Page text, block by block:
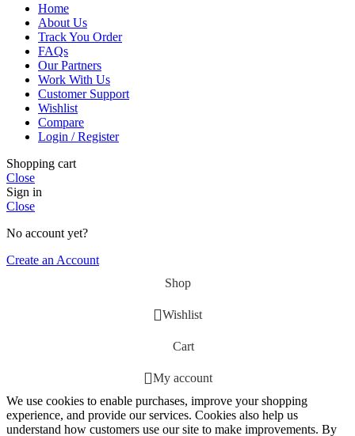
Home
About Us
Track You Order
FAQs
Our Partners
Work With Us
Customer Support
Wishlist
Compare
Login / Register
Shopping cart
Close
Sign in
Close
No account yet?
Create an Account
Shop
Wishlist
Cart
My account
We use cookies to enable purchases, improve your shopping
experience, and provide our services. Cookies also help us
understand how customers use our site to make improvements. By